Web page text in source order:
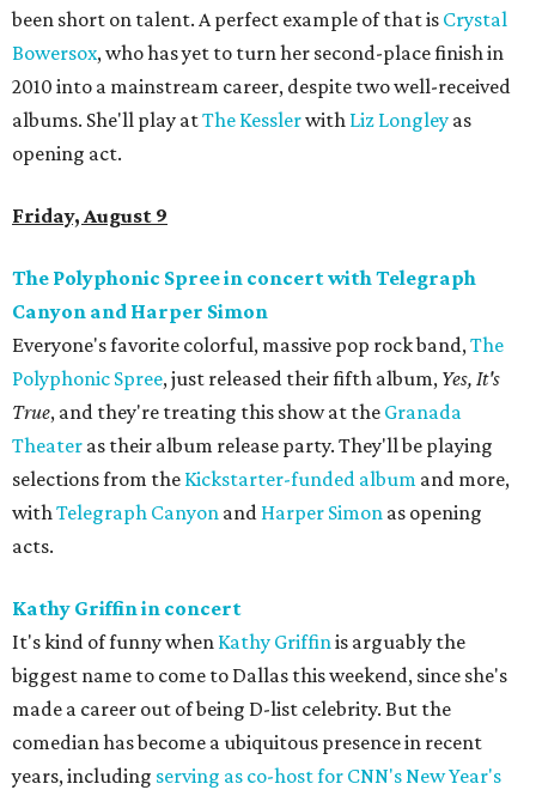
been short on talent. A perfect example of that is Crystal
Bowersox, who has yet to turn her second-place finish in
2010 into a mainstream career, despite two well-received
albums. She'll play atThe Kesslerwith Liz Longley as
opening act.
Friday, August 9
The Polyphonic Spree in concert with Telegraph
Canyon and Harper Simon
Everyone's favorite colorful, massive pop rock band,The
Polyphonic Spree, just released their fifth album, Yes, It's
True, and they're treating this show at the Granada
Theater as their album release party. They'll be playing
selections from the Kickstarter-funded album and more,
withTelegraph Canyon and Harper Simon as opening
acts.
Kathy Griffin in concert
It's kind of funny when Kathy Griffinis arguably the
biggest name to come to Dallas this weekend, since she's
made a career out of being D-list celebrity. But the
comedian has become a ubiquitous presence in recent
years, including serving as co-host for CNN's New Year's